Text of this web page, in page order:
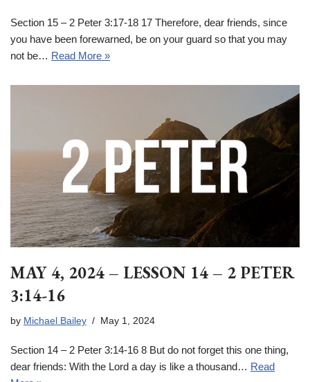
Section 15 – 2 Peter 3:17-18 17 Therefore, dear friends, since
you have been forewarned, be on your guard so that you may
not be… Read More »
MAY 4, 2024 – LESSON 14 – 2 PETER
3:14-16
by Michael Bailey May 1, 2024
Section 14 – 2 Peter 3:14-16 8 But do not forget this one thing,
dear friends: With the Lord a day is like a thousand… Read